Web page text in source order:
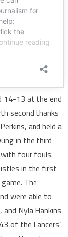
14-13 at the end
second thanks
and held a
in the third
four fouls.
in the first
The
were able to
and Nyla Hankins
of the Lancers’